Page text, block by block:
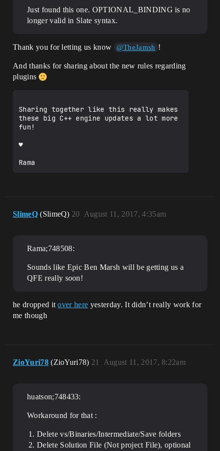
Just found this one. OPTIONAL_BINDING is no
longer valid in Slate syntax.
Thank you for letting us know @TheJamsh !
And thanks for sharing about the new rules regarding
plugins
Sharing together like this really makes
these big C++ engine updates a lot more
fun!
♥
Rama
SlimeQ (SlimeQ) August 11, 2017, 4:35am
20
Rama;748508:
Sounds like Epic Ben Marsh will be getting us a
QFE really soon!
he dropped itover here yesterday. It didn’t really work for
me though
ZioYuri78 (ZioYuri78) August 11, 2017, 8:22am
21
huatson;748433:
Workaround for that :
Delete vs/Binaries/Intermediate/Save folders
Delete Solution File (Not project File), optional